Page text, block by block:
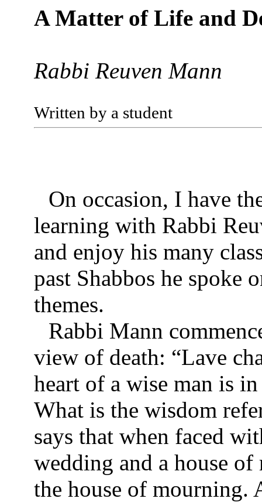
A Matter of Life and
Rabbi Reuven Mann
Written by a student
On occasion, I have
learning with Rabbi
and enjoy his many
past Shabbos he spoke
themes.
Rabbi Mann
view of death: “Lave
heart of a wise man is
What is the wisdom
says that when faced
wedding and a house
the house of